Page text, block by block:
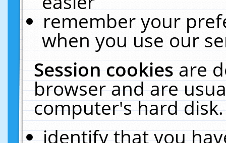
remember your
when you use our
Session cookiesare
browser and are
computer's hard
identify that you